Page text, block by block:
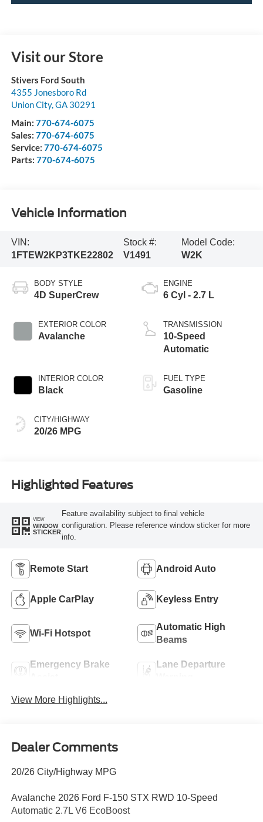
Visit our Store
Stivers Ford South
4355 Jonesboro Rd
Union City,GA 30291
Main: 770-674-6075
Sales: 770-674-6075
Service: 770-674-6075
Parts: 770-674-6075
Vehicle Information
VIN:
1FTEW2KP3TKE22802
Stock #:
V1491
Model Code:
W2K
BODY STYLE
4D SuperCrew
EXTERIOR COLOR
Avalanche
INTERIOR COLOR
Black
CITY/HIGHWAY
20/26 MPG
ENGINE
6 Cyl - 2.7 L
TRANSMISSION
10-Speed
Automatic
FUEL TYPE
Gasoline
Highlighted Features
VIEW
WINDOW
STICKER
Feature availability subject to final vehicle
configuration. Please reference window sticker for more
info.
Remote Start Android Auto
Apple CarPlay Keyless Entry
Wi-Fi Hotspot
Automatic High
Beams
Emergency Brake
Lane Departure
View More Highlights...
Dealer Comments
20/26 City/Highway MPG
Avalanche 2026 Ford F-150 STX RWD 10-Speed
Automatic 2.7L V6 EcoBoost